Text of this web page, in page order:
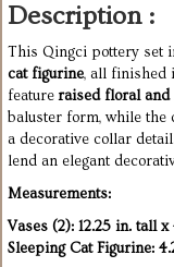
Description :
This Qingci pottery set
cat figurine, all finished
featureraised floral
baluster form, while the
a decorative collar
lend an elegant
Measurements:
Vases (2): 12.25 in. tall
Sleeping Cat Figurine: